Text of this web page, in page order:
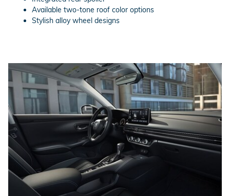
Available two-tone roof color options
Stylish alloy wheel designs